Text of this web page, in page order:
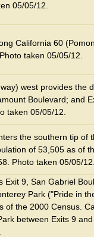
05/05/12.
California 60
taken 05/05/12.
west provides the
Boulevard; and
taken 05/05/12.
the southern tip of
of 53,505 as of
Photo taken 05/05/12.
9, San Gabriel
Park ("Pride in
of the 2000 Census.
between Exits 9